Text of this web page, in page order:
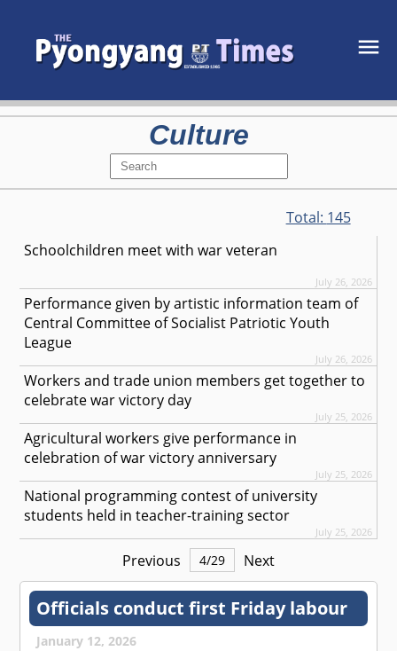
Culture
Total: 145
Schoolchildren meet with war veteran
July 26, 2026
Performance given by artistic information team of
Central Committee of Socialist Patriotic Youth
League
July 26, 2026
Workers and trade union members get together to
celebrate war victory day
July 25, 2026
Agricultural workers give performance in
celebration of war victory anniversary
July 25, 2026
National programming contest of university
students held in teacher-training sector
July 25, 2026
Previous 4/29 Next
Officials conduct first Friday labour
January 12, 2026